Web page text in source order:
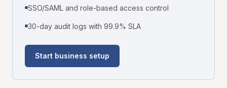
SSO/SAML and role-based access control
30-day audit logs with 99.9% SLA
Start business setup